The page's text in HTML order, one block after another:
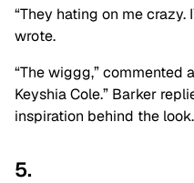
“They hating on me crazy.
wrote.
“The wiggg,” commented
Keyshia Cole.” Barker
inspiration behind the look.
5.